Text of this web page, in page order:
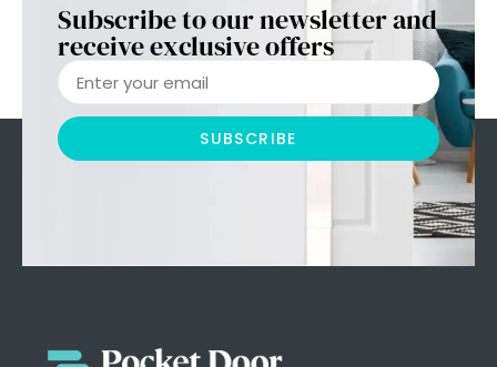
Subscribe to our newsletter and
receive exclusive offers
SUBSCRIBE